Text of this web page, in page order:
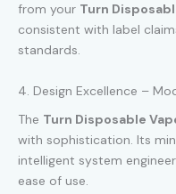
from your Turn
consistent with label
standards.
4. Design Excellence –
The Turn Disposable
with sophistication. Its
intelligent system
ease of use.